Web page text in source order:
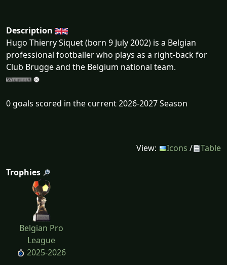
Description
Hugo Thierry Siquet (born 9 July 2002) is a Belgian
professional footballer who plays as a right-back for
Club Brugge and the Belgium national team.
0 goals scored in the current 2026-2027 Season
View: Icons / Table
Trophies
Belgian Pro
League
2025-2026